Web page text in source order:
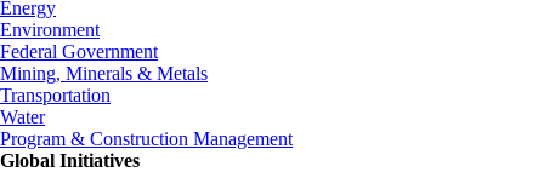
Energy
Environment
Federal Government
Mining, Minerals & Metals
Transportation
Water
Program & Construction Management
Global Initiatives